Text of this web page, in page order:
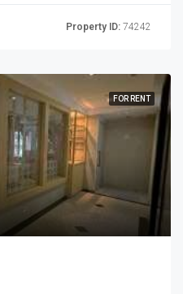
Property ID: 74242
FOR RENT